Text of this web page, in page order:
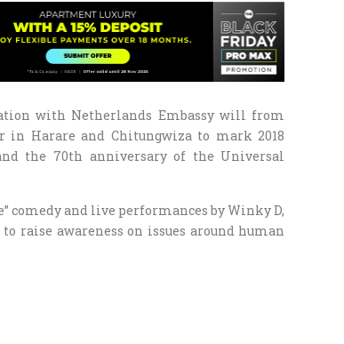
with Netherlands Embassy will from
Harare and Chitungwiza to mark 2018
the 70th anniversary of the Universal
comedy and live performances by Winky D,
raise awareness on issues around human